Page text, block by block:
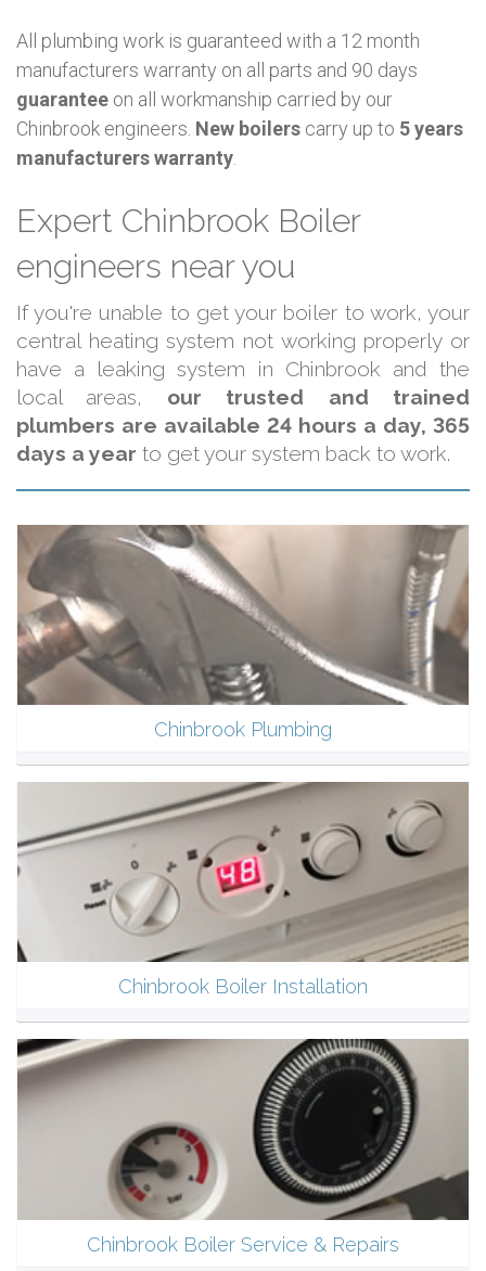
All plumbing work is guaranteed with a 12 month
manufacturers warranty on all parts and 90 days
guarantee on all workmanship carried by our
Chinbrook engineers. New boilers carry up to 5 years
manufacturers warranty
Expert Chinbrook Boiler
engineers near you
If you're unable to get your boiler to work, your
central heating system not working properly or
have a leaking system in Chinbrook and the
local areas, our trusted and trained
plumbers are available 24 hours a day, 365
days a year to get your system back to work.
Chinbrook Plumbing
Chinbrook Boiler Installation
Chinbrook Boiler Service & Repairs